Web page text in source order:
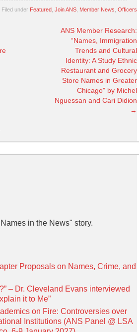
Filed under Featured Join ANS Member News Officers
ANS Member Research:
“Names, Immigration
Trends and Cultural
Identity: A Study Ethnic
Restaurant and Grocery
Store Names in Greater
Chicago” by Michel
Nguessan and Cari Didion
→
in the News" story.
Proposals on Names, Crime, and
– Dr. Cleveland Evans interviewed
it to Me”
on Fire: Controversies over
Institutions (ANS Panel @ LSA